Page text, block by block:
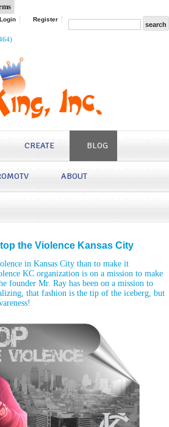
Login Register
CREATE BLOG
ABOUT
the Violence Kansas City
in Kansas City than to make it
KC organization is on a mission to make
founder Mr. Ray has been on a mission to
that fashion is the tip of the iceberg, but